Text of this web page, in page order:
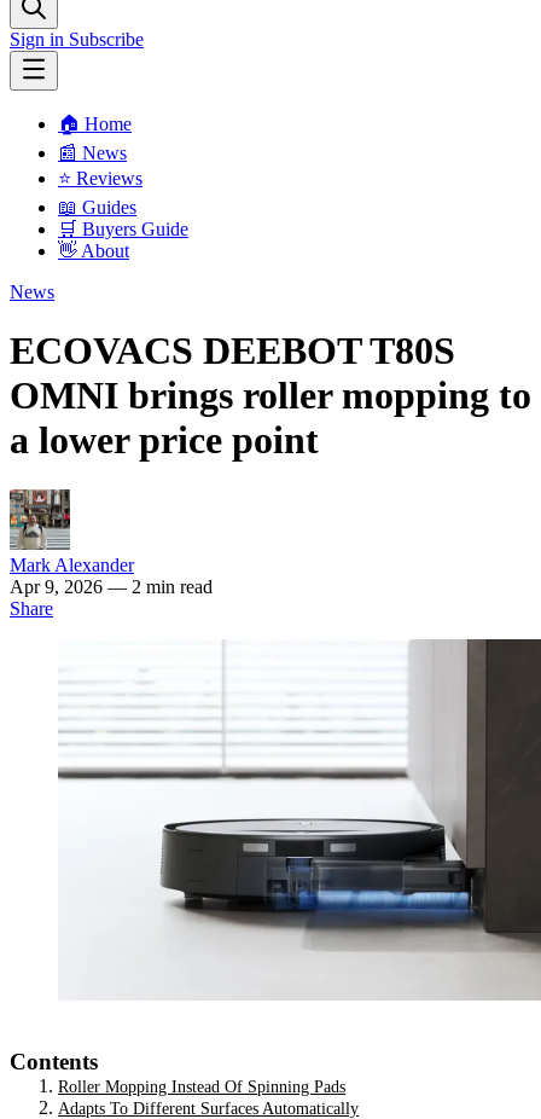
Sign in Subscribe
🏠 Home
📰 News
⭐️ Reviews
📖 Guides
🛒 Buyers Guide
👋 About
News
ECOVACS DEEBOT T80S
OMNI brings roller mopping to
a lower price point
Mark Alexander
Apr 9, 2026 — 2 min read
Share
Contents
Roller Mopping Instead Of Spinning Pads
Adapts To Different Surfaces Automatically